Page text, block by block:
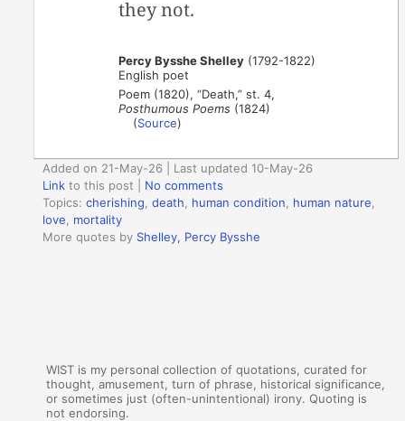
they not.
Percy Bysshe Shelley (1792-1822)
English poet
Poem (1820), “Death,” st. 4,
Posthumous Poems (1824)
(Source)
Added on 21-May-26 | Last updated 10-May-26
Link to this post
No comments
Topics:cherishing,death, human condition, human nature,
love, mortality
More quotes by Shelley, Percy Bysshe
WIST is my personal collection of quotations, curated for
thought, amusement, turn of phrase, historical significance,
or sometimes just (often-unintentional) irony. Quoting is
not endorsing.